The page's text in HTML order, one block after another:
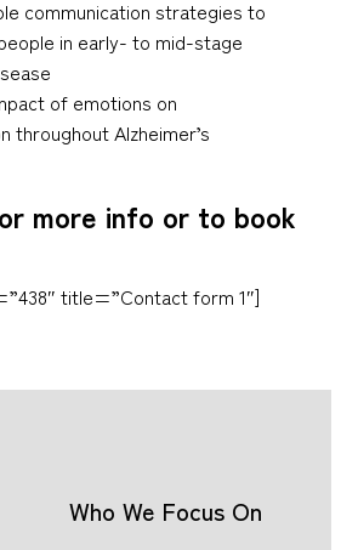
communication strategies to
in early- to mid-stage
of emotions on
throughout Alzheimer’s
more info or to book
title=”Contact form 1″]
Who We Focus On